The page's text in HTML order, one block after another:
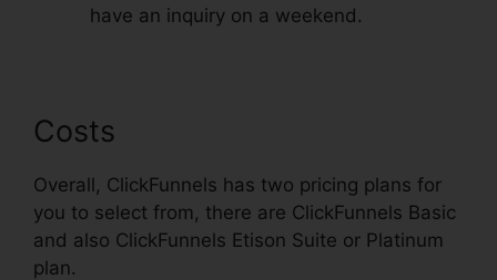
have an inquiry on a weekend.
Costs
Overall, ClickFunnels has two pricing plans for
you to select from, there are ClickFunnels Basic
and also ClickFunnels Etison Suite or Platinum
plan.